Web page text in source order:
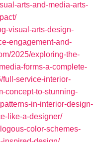
arts-and-media-arts-
visual-arts-design-
engagement-and-
2025/exploring-the-
forms-a-complete-
full-service-interior-
concept-to-stunning-
in-interior-design-
like-a-designer/
color-schemes-